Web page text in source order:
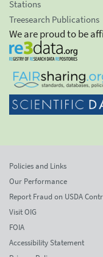
Stations
Treesearch Publications
We are proud to be
Policies and Links
Our Performance
Report Fraud on USDA
Visit OIG
FOIA
Accessibility Statement